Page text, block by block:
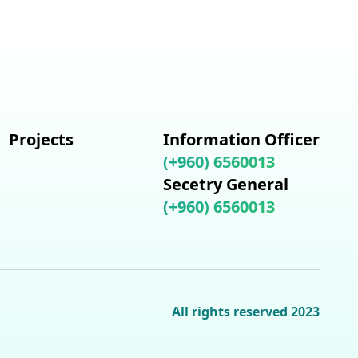
Projects
Information Officer
(+960) 6560013
Secetry General
(+960) 6560013
All rights reserved 2023